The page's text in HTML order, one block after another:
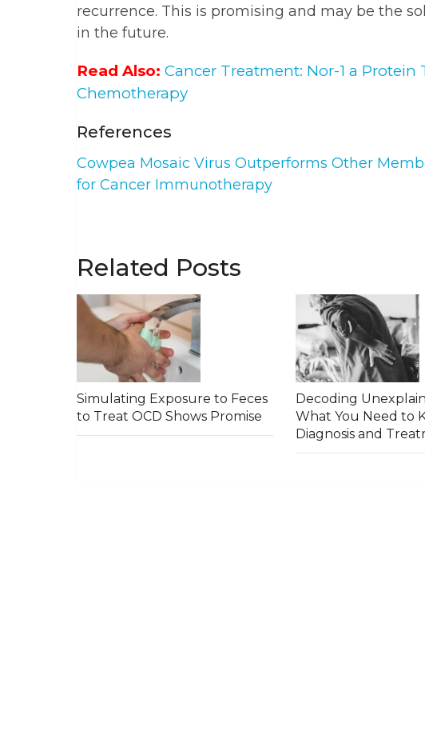
recurrence. This is promising and may be the
in the future.
Read Also: Cancer Treatment: Nor-1 a
Chemotherapy
References
Cowpea Mosaic Virus Outperforms Other
for Cancer Immunotherapy
Related Posts
Simulating Exposure to Feces
to Treat OCD Shows Promise
Decoding
What You Need to
Diagnosis and